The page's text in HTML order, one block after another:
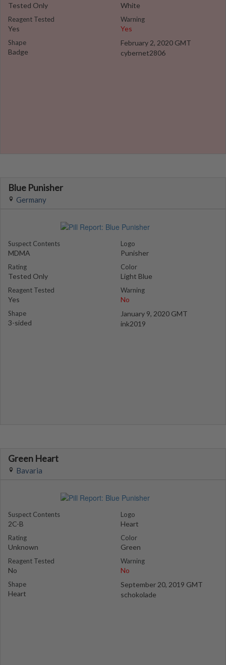
Tested Only
Reagent Tested
Yes
Shape
Badge
White
Warning
Yes
February 2, 2020 GMT
cybernet2806
Blue Punisher
Germany
Suspect Contents
MDMA
Rating
Tested Only
Reagent Tested
Yes
Shape
3-sided
Logo
Punisher
Color
Light Blue
Warning
No
January 9, 2020 GMT
ink2019
Green Heart
Bavaria
Suspect Contents
2C-B
Rating
Unknown
Reagent Tested
No
Shape
Heart
Logo
Heart
Color
Green
Warning
No
September 20, 2019 GMT
schokolade